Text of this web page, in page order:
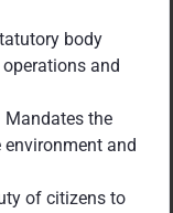
body
and
the
and
of citizens to